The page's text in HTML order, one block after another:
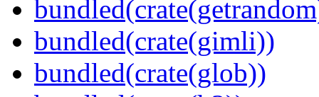
bundled(crate(gimli))
bundled(crate(glob))